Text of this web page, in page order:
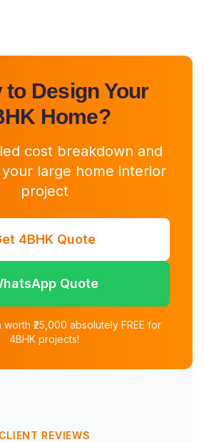
to Design Your
Home?
cost breakdown and
large home interior
project
4BHK Quote
Quote
₹25,000 absolutely FREE for
4BHK projects!
CLIENT REVIEWS